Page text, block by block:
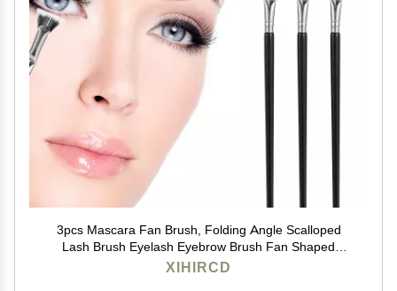
3pcs Mascara Fan Brush, Folding Angle Scalloped
Lash Brush Eyelash Eyebrow Brush Fan Shaped
Eyelash Brush Lash Wand Brushes Eyelash Comb
XIHIRCD